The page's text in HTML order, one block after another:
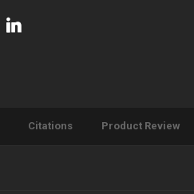
(STJ11103430)
Citations Product Review